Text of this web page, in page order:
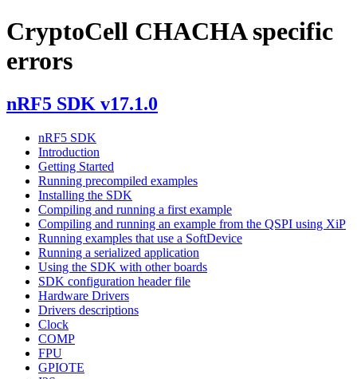
CryptoCell CHACHA specific
errors
nRF5 SDK v17.1.0
nRF5 SDK
Introduction
Getting Started
Running precompiled examples
Installing the SDK
Compiling and running a first example
Compiling and running an example from the QSPI using XiP
Running examples that use a SoftDevice
Running a serialized application
Using the SDK with other boards
SDK configuration header file
Hardware Drivers
Drivers descriptions
Clock
COMP
FPU
GPIOTE